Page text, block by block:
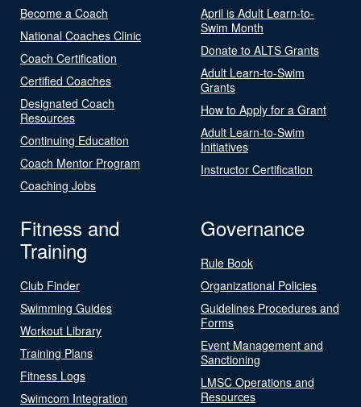
Become a Coach
National Coaches Clinic
Coach Certification
Certified Coaches
Designated Coach
Resources
Continuing Education
Coach Mentor Program
Coaching Jobs
April is Adult Learn-to-
Swim Month
Donate to ALTS Grants
Adult Learn-to-Swim
Grants
How to Apply for a Grant
Adult Learn-to-Swim
Initiatives
Instructor Certification
Fitness and
Training
Club Finder
Swimming Guides
Workout Library
Training Plans
Fitness Logs
Swimcom Integration
Governance
Rule Book
Organizational Policies
Guidelines Procedures and
Forms
Event Management and
Sanctioning
LMSC Operations and
Resources